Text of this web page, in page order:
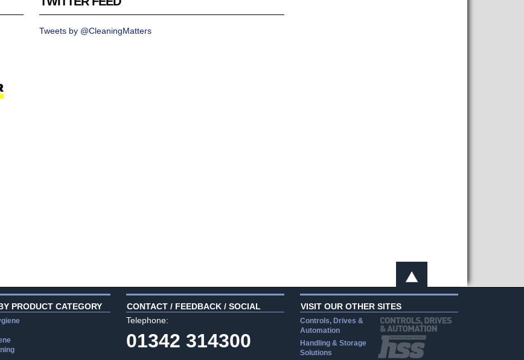
Tweets by @CleaningMatters
PRODUCT CATEGORY
CONTACT / FEEDBACK / SOCIAL
Telephone:
01342 314300
VISIT OUR OTHER SITES
Controls, Drives &
Automation
Handling & Storage
Solutions